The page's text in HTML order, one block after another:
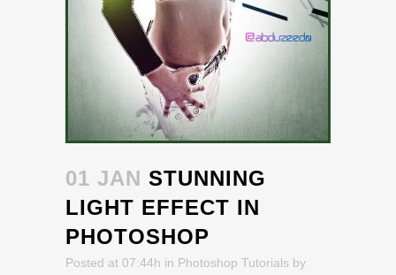
01 JAN STUNNING
LIGHT EFFECT IN
PHOTOSHOP
Posted at 07:44h in Photoshop Tutorials by